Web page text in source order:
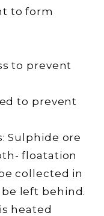
to form
to prevent
to prevent
Sulphide ore
floatation
collected in
left behind.
heated